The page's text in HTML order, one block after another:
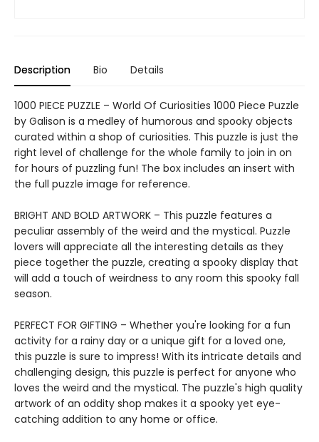
Description Bio Details
1000 PIECE PUZZLE – World Of Curiosities 1000 Piece Puzzle
by Galison is a medley of humorous and spooky objects
curated within a shop of curiosities. This puzzle is just the
right level of challenge for the whole family to join in on
for hours of puzzling fun! The box includes an insert with
the full puzzle image for reference.
BRIGHT AND BOLD ARTWORK – This puzzle features a
peculiar assembly of the weird and the mystical. Puzzle
lovers will appreciate all the interesting details as they
piece together the puzzle, creating a spooky display that
will add a touch of weirdness to any room this spooky fall
season.
PERFECT FOR GIFTING – Whether you're looking for a fun
activity for a rainy day or a unique gift for a loved one,
this puzzle is sure to impress! With its intricate details and
challenging design, this puzzle is perfect for anyone who
loves the weird and the mystical. The puzzle's high quality
artwork of an oddity shop makes it a spooky yet eye-
catching addition to any home or office.